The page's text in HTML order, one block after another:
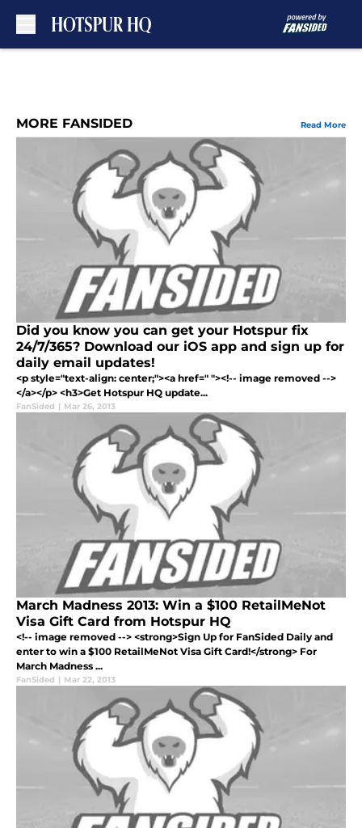
MORE FANSIDED Read More
Did you know you can get your Hotspur fix
24/7/365? Download our iOS app and sign up for
daily email updates!
<p style="text-align: center;"><a href=" "><!-- image removed -->
</a></p> <h3>Get Hotspur HQ update...
FanSided | Mar 26, 2013
March Madness 2013: Win a $100 RetailMeNot
Visa Gift Card from Hotspur HQ
<!-- image removed --> <strong>Sign Up for FanSided Daily and
enter to win a $100 RetailMeNot Visa Gift Card!</strong> For
March Madness ...
FanSided | Mar 22, 2013